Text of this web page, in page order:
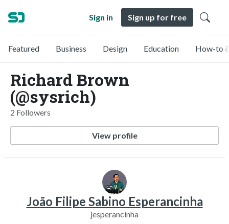
Sign in Sign up for free
Featured Business Design Education How-to
Richard Brown
(@sysrich)
2 Followers
View profile
João Filipe Sabino Esperancinha
jesperancinha